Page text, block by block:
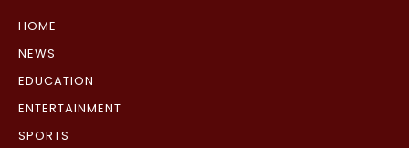
HOME
NEWS
EDUCATION
ENTERTAINMENT
SPORTS